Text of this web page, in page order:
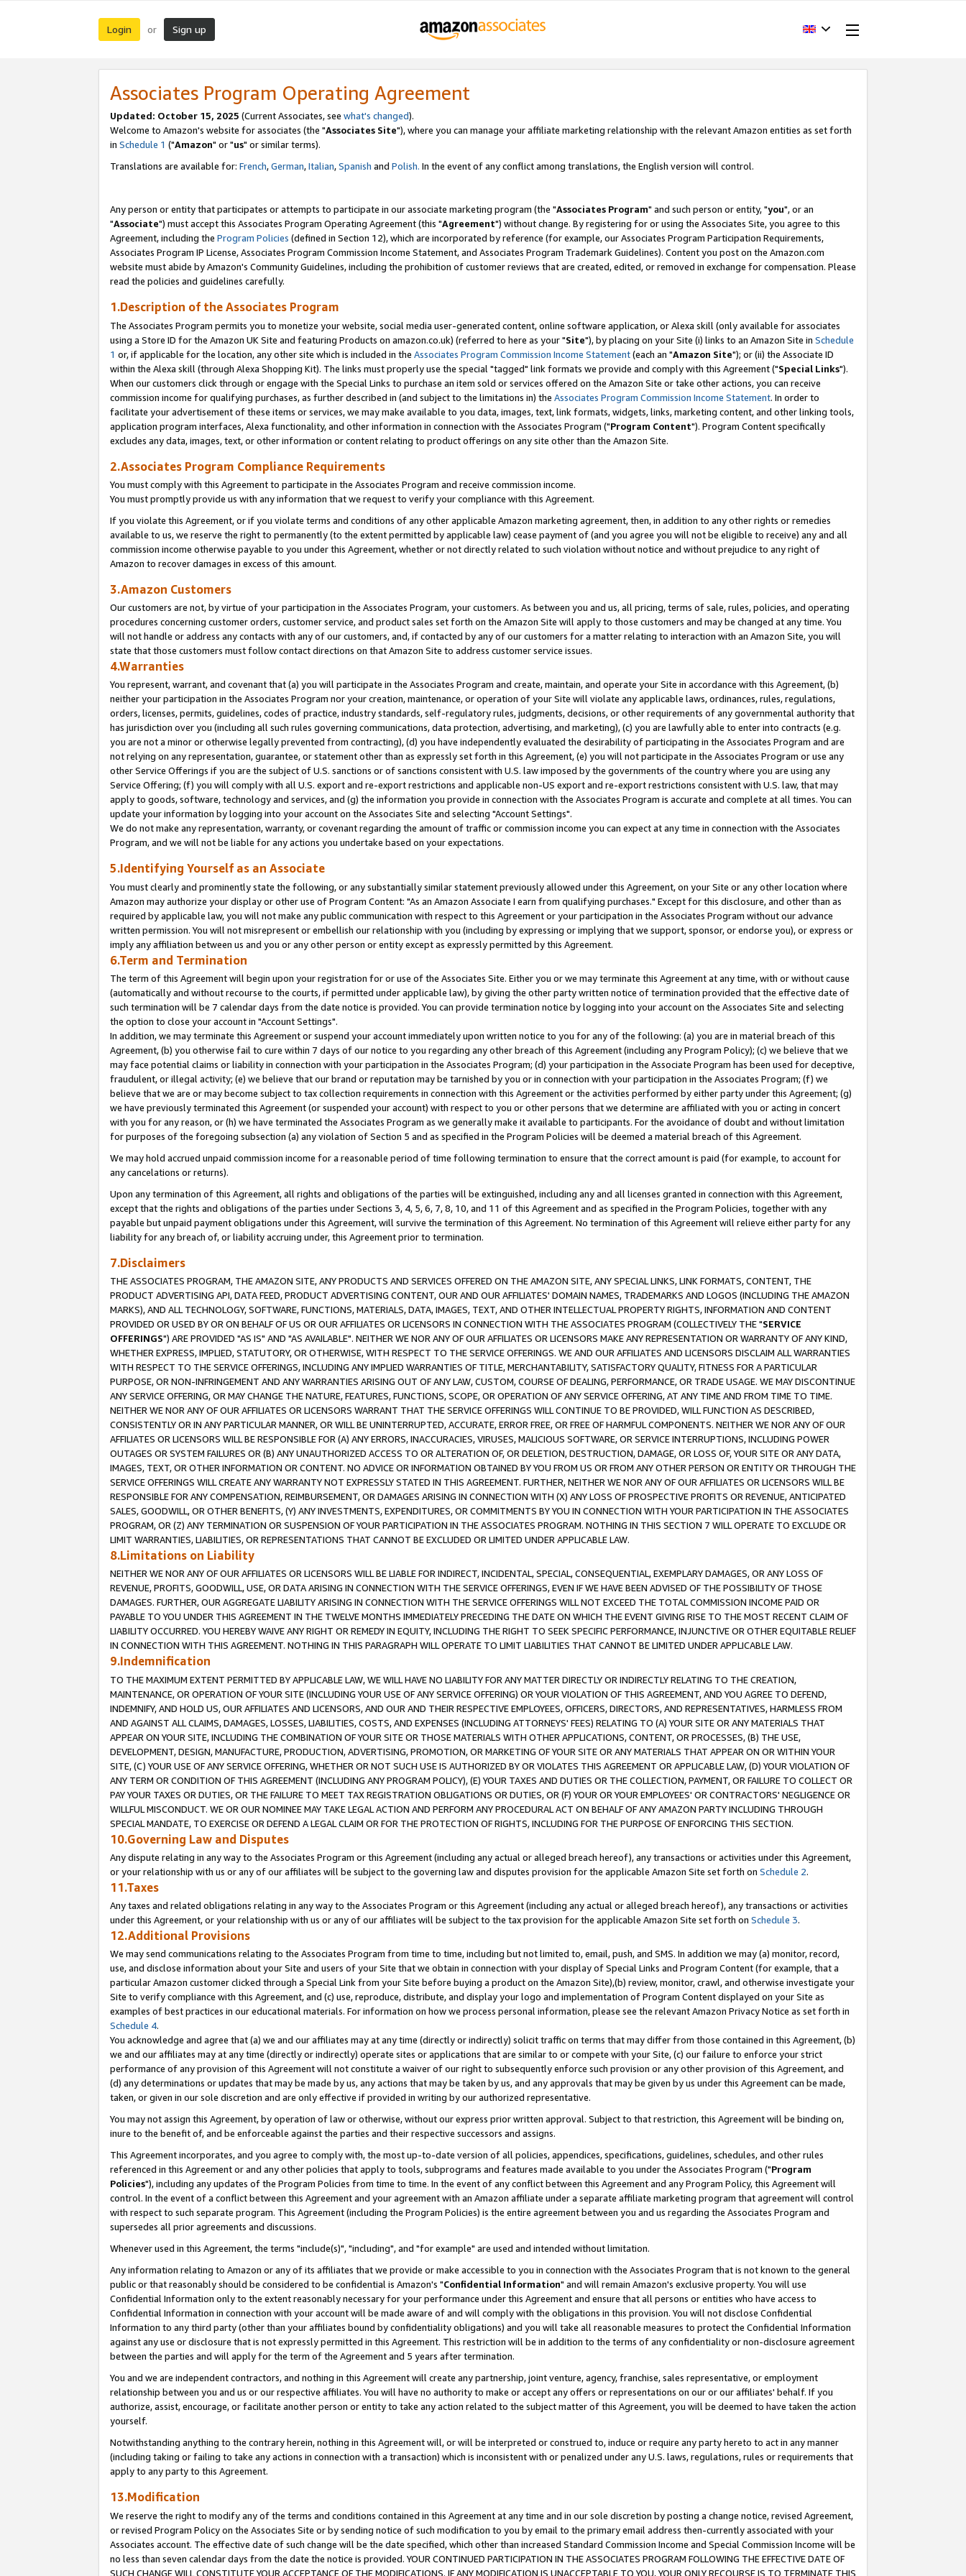
Login or Sign up
Associates Program Operating Agreement
Updated: October 15, 2025 (Current Associates, see what's changed).
Welcome to Amazon's website for associates (the "Associates Site"), where you can manage your affiliate marketing relationship with the relevant Amazon entities as set forth
in Schedule 1 ("Amazon" or "us" or similar terms).
Translations are available for: French,German,Italian,Spanish and Polish. In the event of any conflict among translations, the English version will control.
Any person or entity that participates or attempts to participate in our associate marketing program (the "Associates Program" and such person or entity, "you", or an
"Associate") must accept this Associates Program Operating Agreement (this "Agreement") without change. By registering for or using the Associates Site, you agree to this
Agreement, including the Program Policies (defined in Section 12), which are incorporated by reference (for example, our Associates Program Participation Requirements,
Associates Program IP License, Associates Program Commission Income Statement, and Associates Program Trademark Guidelines). Content you post on the Amazon.com
website must abide by Amazon's Community Guidelines, including the prohibition of customer reviews that are created, edited, or removed in exchange for compensation. Please
read the policies and guidelines carefully.
1.Description of the Associates Program
The Associates Program permits you to monetize your website, social media user-generated content, online software application, or Alexa skill (only available for associates
using a Store ID for the Amazon UK Site and featuring Products on amazon.co.uk) (referred to here as your "Site"), by placing on your Site (i) links to an Amazon Site in Schedule
1 or, if applicable for the location, any other site which is included in the Associates Program Commission Income Statement(each an "Amazon Site"); or (ii) the Associate ID
within the Alexa skill (through Alexa Shopping Kit). The links must properly use the special "tagged" link formats we provide and comply with this Agreement ("Special Links").
When our customers click through or engage with the Special Links to purchase an item sold or services offered on the Amazon Site or take other actions, you can receive
commission income for qualifying purchases, as further described in (and subject to the limitations in) the Associates Program Commission Income Statement. In order to
facilitate your advertisement of these items or services, we may make available to you data, images, text, link formats, widgets, links, marketing content, and other linking tools,
application program interfaces, Alexa functionality, and other information in connection with the Associates Program ("Program Content"). Program Content specifically
excludes any data, images, text, or other information or content relating to product offerings on any site other than the Amazon Site.
2.Associates Program Compliance Requirements
You must comply with this Agreement to participate in the Associates Program and receive commission income.
You must promptly provide us with any information that we request to verify your compliance with this Agreement.
If you violate this Agreement, or if you violate terms and conditions of any other applicable Amazon marketing agreement, then, in addition to any other rights or remedies
available to us, we reserve the right to permanently (to the extent permitted by applicable law) cease payment of (and you agree you will not be eligible to receive) any and all
commission income otherwise payable to you under this Agreement, whether or not directly related to such violation without notice and without prejudice to any right of
Amazon to recover damages in excess of this amount.
3.Amazon Customers
Our customers are not, by virtue of your participation in the Associates Program, your customers. As between you and us, all pricing, terms of sale, rules, policies, and operating
procedures concerning customer orders, customer service, and product sales set forth on the Amazon Site will apply to those customers and may be changed at any time. You
will not handle or address any contacts with any of our customers, and, if contacted by any of our customers for a matter relating to interaction with an Amazon Site, you will
state that those customers must follow contact directions on that Amazon Site to address customer service issues.
4.Warranties
You represent, warrant, and covenant that (a) you will participate in the Associates Program and create, maintain, and operate your Site in accordance with this Agreement, (b)
neither your participation in the Associates Program nor your creation, maintenance, or operation of your Site will violate any applicable laws, ordinances, rules, regulations,
orders, licenses, permits, guidelines, codes of practice, industry standards, self-regulatory rules, judgments, decisions, or other requirements of any governmental authority that
has jurisdiction over you (including all such rules governing communications, data protection, advertising, and marketing), (c) you are lawfully able to enter into contracts (e.g.
you are not a minor or otherwise legally prevented from contracting), (d) you have independently evaluated the desirability of participating in the Associates Program and are
not relying on any representation, guarantee, or statement other than as expressly set forth in this Agreement, (e) you will not participate in the Associates Program or use any
other Service Offerings if you are the subject of U.S. sanctions or of sanctions consistent with U.S. law imposed by the governments of the country where you are using any
Service Offering; (f) you will comply with all U.S. export and re-export restrictions and applicable non-US export and re-export restrictions consistent with U.S. law, that may
apply to goods, software, technology and services, and (g) the information you provide in connection with the Associates Program is accurate and complete at all times. You can
update your information by logging into your account on the Associates Site and selecting "Account Settings".
We do not make any representation, warranty, or covenant regarding the amount of traffic or commission income you can expect at any time in connection with the Associates
Program, and we will not be liable for any actions you undertake based on your expectations.
5.Identifying Yourself as an Associate
You must clearly and prominently state the following, or any substantially similar statement previously allowed under this Agreement, on your Site or any other location where
Amazon may authorize your display or other use of Program Content: "As an Amazon Associate I earn from qualifying purchases." Except for this disclosure, and other than as
required by applicable law, you will not make any public communication with respect to this Agreement or your participation in the Associates Program without our advance
written permission. You will not misrepresent or embellish our relationship with you (including by expressing or implying that we support, sponsor, or endorse you), or express or
imply any affiliation between us and you or any other person or entity except as expressly permitted by this Agreement.
6.Term and Termination
The term of this Agreement will begin upon your registration for or use of the Associates Site. Either you or we may terminate this Agreement at any time, with or without cause
(automatically and without recourse to the courts, if permitted under applicable law), by giving the other party written notice of termination provided that the effective date of
such termination will be 7 calendar days from the date notice is provided. You can provide termination notice by logging into your account on the Associates Site and selecting
the option to close your account in "Account Settings".
In addition, we may terminate this Agreement or suspend your account immediately upon written notice to you for any of the following: (a) you are in material breach of this
Agreement, (b) you otherwise fail to cure within 7 days of our notice to you regarding any other breach of this Agreement (including any Program Policy); (c) we believe that we
may face potential claims or liability in connection with your participation in the Associates Program; (d) your participation in the Associate Program has been used for deceptive,
fraudulent, or illegal activity; (e) we believe that our brand or reputation may be tarnished by you or in connection with your participation in the Associates Program; (f) we
believe that we are or may become subject to tax collection requirements in connection with this Agreement or the activities performed by either party under this Agreement; (g)
we have previously terminated this Agreement (or suspended your account) with respect to you or other persons that we determine are affiliated with you or acting in concert
with you for any reason, or (h) we have terminated the Associates Program as we generally make it available to participants. For the avoidance of doubt and without limitation
for purposes of the foregoing subsection (a) any violation of Section 5 and as specified in the Program Policies will be deemed a material breach of this Agreement.
We may hold accrued unpaid commission income for a reasonable period of time following termination to ensure that the correct amount is paid (for example, to account for
any cancelations or returns).
Upon any termination of this Agreement, all rights and obligations of the parties will be extinguished, including any and all licenses granted in connection with this Agreement,
except that the rights and obligations of the parties under Sections 3, 4, 5, 6, 7, 8, 10, and 11 of this Agreement and as specified in the Program Policies, together with any
payable but unpaid payment obligations under this Agreement, will survive the termination of this Agreement. No termination of this Agreement will relieve either party for any
liability for any breach of, or liability accruing under, this Agreement prior to termination.
7.Disclaimers
THE ASSOCIATES PROGRAM, THE AMAZON SITE, ANY PRODUCTS AND SERVICES OFFERED ON THE AMAZON SITE, ANY SPECIAL LINKS, LINK FORMATS, CONTENT, THE
PRODUCT ADVERTISING API, DATA FEED, PRODUCT ADVERTISING CONTENT, OUR AND OUR AFFILIATES' DOMAIN NAMES, TRADEMARKS AND LOGOS (INCLUDING THE AMAZON
MARKS), AND ALL TECHNOLOGY, SOFTWARE, FUNCTIONS, MATERIALS, DATA, IMAGES, TEXT, AND OTHER INTELLECTUAL PROPERTY RIGHTS, INFORMATION AND CONTENT
PROVIDED OR USED BY OR ON BEHALF OF US OR OUR AFFILIATES OR LICENSORS IN CONNECTION WITH THE ASSOCIATES PROGRAM (COLLECTIVELY THE "SERVICE
OFFERINGS") ARE PROVIDED "AS IS" AND "AS AVAILABLE". NEITHER WE NOR ANY OF OUR AFFILIATES OR LICENSORS MAKE ANY REPRESENTATION OR WARRANTY OF ANY KIND,
WHETHER EXPRESS, IMPLIED, STATUTORY, OR OTHERWISE, WITH RESPECT TO THE SERVICE OFFERINGS. WE AND OUR AFFILIATES AND LICENSORS DISCLAIM ALL WARRANTIES
WITH RESPECT TO THE SERVICE OFFERINGS, INCLUDING ANY IMPLIED WARRANTIES OF TITLE, MERCHANTABILITY, SATISFACTORY QUALITY, FITNESS FOR A PARTICULAR
PURPOSE, OR NON-INFRINGEMENT AND ANY WARRANTIES ARISING OUT OF ANY LAW, CUSTOM, COURSE OF DEALING, PERFORMANCE, OR TRADE USAGE. WE MAY DISCONTINUE
ANY SERVICE OFFERING, OR MAY CHANGE THE NATURE, FEATURES, FUNCTIONS, SCOPE, OR OPERATION OF ANY SERVICE OFFERING, AT ANY TIME AND FROM TIME TO TIME.
NEITHER WE NOR ANY OF OUR AFFILIATES OR LICENSORS WARRANT THAT THE SERVICE OFFERINGS WILL CONTINUE TO BE PROVIDED, WILL FUNCTION AS DESCRIBED,
CONSISTENTLY OR IN ANY PARTICULAR MANNER, OR WILL BE UNINTERRUPTED, ACCURATE, ERROR FREE, OR FREE OF HARMFUL COMPONENTS. NEITHER WE NOR ANY OF OUR
AFFILIATES OR LICENSORS WILL BE RESPONSIBLE FOR (A) ANY ERRORS, INACCURACIES, VIRUSES, MALICIOUS SOFTWARE, OR SERVICE INTERRUPTIONS, INCLUDING POWER
OUTAGES OR SYSTEM FAILURES OR (B) ANY UNAUTHORIZED ACCESS TO OR ALTERATION OF, OR DELETION, DESTRUCTION, DAMAGE, OR LOSS OF, YOUR SITE OR ANY DATA,
IMAGES, TEXT, OR OTHER INFORMATION OR CONTENT. NO ADVICE OR INFORMATION OBTAINED BY YOU FROM US OR FROM ANY OTHER PERSON OR ENTITY OR THROUGH THE
SERVICE OFFERINGS WILL CREATE ANY WARRANTY NOT EXPRESSLY STATED IN THIS AGREEMENT. FURTHER, NEITHER WE NOR ANY OF OUR AFFILIATES OR LICENSORS WILL BE
RESPONSIBLE FOR ANY COMPENSATION, REIMBURSEMENT, OR DAMAGES ARISING IN CONNECTION WITH (X) ANY LOSS OF PROSPECTIVE PROFITS OR REVENUE, ANTICIPATED
SALES, GOODWILL, OR OTHER BENEFITS, (Y) ANY INVESTMENTS, EXPENDITURES, OR COMMITMENTS BY YOU IN CONNECTION WITH YOUR PARTICIPATION IN THE ASSOCIATES
PROGRAM, OR (Z) ANY TERMINATION OR SUSPENSION OF YOUR PARTICIPATION IN THE ASSOCIATES PROGRAM. NOTHING IN THIS SECTION 7 WILL OPERATE TO EXCLUDE OR
LIMIT WARRANTIES, LIABILITIES, OR REPRESENTATIONS THAT CANNOT BE EXCLUDED OR LIMITED UNDER APPLICABLE LAW.
8.Limitations on Liability
NEITHER WE NOR ANY OF OUR AFFILIATES OR LICENSORS WILL BE LIABLE FOR INDIRECT, INCIDENTAL, SPECIAL, CONSEQUENTIAL, EXEMPLARY DAMAGES, OR ANY LOSS OF
REVENUE, PROFITS, GOODWILL, USE, OR DATA ARISING IN CONNECTION WITH THE SERVICE OFFERINGS, EVEN IF WE HAVE BEEN ADVISED OF THE POSSIBILITY OF THOSE
DAMAGES. FURTHER, OUR AGGREGATE LIABILITY ARISING IN CONNECTION WITH THE SERVICE OFFERINGS WILL NOT EXCEED THE TOTAL COMMISSION INCOME PAID OR
PAYABLE TO YOU UNDER THIS AGREEMENT IN THE TWELVE MONTHS IMMEDIATELY PRECEDING THE DATE ON WHICH THE EVENT GIVING RISE TO THE MOST RECENT CLAIM OF
LIABILITY OCCURRED. YOU HEREBY WAIVE ANY RIGHT OR REMEDY IN EQUITY, INCLUDING THE RIGHT TO SEEK SPECIFIC PERFORMANCE, INJUNCTIVE OR OTHER EQUITABLE RELIEF
IN CONNECTION WITH THIS AGREEMENT. NOTHING IN THIS PARAGRAPH WILL OPERATE TO LIMIT LIABILITIES THAT CANNOT BE LIMITED UNDER APPLICABLE LAW.
9.Indemnification
TO THE MAXIMUM EXTENT PERMITTED BY APPLICABLE LAW, WE WILL HAVE NO LIABILITY FOR ANY MATTER DIRECTLY OR INDIRECTLY RELATING TO THE CREATION,
MAINTENANCE, OR OPERATION OF YOUR SITE (INCLUDING YOUR USE OF ANY SERVICE OFFERING) OR YOUR VIOLATION OF THIS AGREEMENT, AND YOU AGREE TO DEFEND,
INDEMNIFY, AND HOLD US, OUR AFFILIATES AND LICENSORS, AND OUR AND THEIR RESPECTIVE EMPLOYEES, OFFICERS, DIRECTORS, AND REPRESENTATIVES, HARMLESS FROM
AND AGAINST ALL CLAIMS, DAMAGES, LOSSES, LIABILITIES, COSTS, AND EXPENSES (INCLUDING ATTORNEYS' FEES) RELATING TO (A) YOUR SITE OR ANY MATERIALS THAT
APPEAR ON YOUR SITE, INCLUDING THE COMBINATION OF YOUR SITE OR THOSE MATERIALS WITH OTHER APPLICATIONS, CONTENT, OR PROCESSES, (B) THE USE,
DEVELOPMENT, DESIGN, MANUFACTURE, PRODUCTION, ADVERTISING, PROMOTION, OR MARKETING OF YOUR SITE OR ANY MATERIALS THAT APPEAR ON OR WITHIN YOUR
SITE, (C) YOUR USE OF ANY SERVICE OFFERING, WHETHER OR NOT SUCH USE IS AUTHORIZED BY OR VIOLATES THIS AGREEMENT OR APPLICABLE LAW, (D) YOUR VIOLATION OF
ANY TERM OR CONDITION OF THIS AGREEMENT (INCLUDING ANY PROGRAM POLICY), (E) YOUR TAXES AND DUTIES OR THE COLLECTION, PAYMENT, OR FAILURE TO COLLECT OR
PAY YOUR TAXES OR DUTIES, OR THE FAILURE TO MEET TAX REGISTRATION OBLIGATIONS OR DUTIES, OR (F) YOUR OR YOUR EMPLOYEES' OR CONTRACTORS' NEGLIGENCE OR
WILLFUL MISCONDUCT. WE OR OUR NOMINEE MAY TAKE LEGAL ACTION AND PERFORM ANY PROCEDURAL ACT ON BEHALF OF ANY AMAZON PARTY INCLUDING THROUGH
SPECIAL MANDATE, TO EXERCISE OR DEFEND A LEGAL CLAIM OR FOR THE PROTECTION OF RIGHTS, INCLUDING FOR THE PURPOSE OF ENFORCING THIS SECTION.
10.Governing Law and Disputes
Any dispute relating in any way to the Associates Program or this Agreement (including any actual or alleged breach hereof), any transactions or activities under this Agreement,
or your relationship with us or any of our affiliates will be subject to the governing law and disputes provision for the applicable Amazon Site set forth on Schedule 2.
11.Taxes
Any taxes and related obligations relating in any way to the Associates Program or this Agreement (including any actual or alleged breach hereof), any transactions or activities
under this Agreement, or your relationship with us or any of our affiliates will be subject to the tax provision for the applicable Amazon Site set forth on Schedule 3.
12.Additional Provisions
We may send communications relating to the Associates Program from time to time, including but not limited to, email, push, and SMS. In addition we may (a) monitor, record,
use, and disclose information about your Site and users of your Site that we obtain in connection with your display of Special Links and Program Content (for example, that a
particular Amazon customer clicked through a Special Link from your Site before buying a product on the Amazon Site),(b) review, monitor, crawl, and otherwise investigate your
Site to verify compliance with this Agreement, and (c) use, reproduce, distribute, and display your logo and implementation of Program Content displayed on your Site as
examples of best practices in our educational materials. For information on how we process personal information, please see the relevant Amazon Privacy Notice as set forth in
Schedule 4.
You acknowledge and agree that (a) we and our affiliates may at any time (directly or indirectly) solicit traffic on terms that may differ from those contained in this Agreement, (b)
we and our affiliates may at any time (directly or indirectly) operate sites or applications that are similar to or compete with your Site, (c) our failure to enforce your strict
performance of any provision of this Agreement will not constitute a waiver of our right to subsequently enforce such provision or any other provision of this Agreement, and
(d) any determinations or updates that may be made by us, any actions that may be taken by us, and any approvals that may be given by us under this Agreement can be made,
taken, or given in our sole discretion and are only effective if provided in writing by our authorized representative.
You may not assign this Agreement, by operation of law or otherwise, without our express prior written approval. Subject to that restriction, this Agreement will be binding on,
inure to the benefit of, and be enforceable against the parties and their respective successors and assigns.
This Agreement incorporates, and you agree to comply with, the most up-to-date version of all policies, appendices, specifications, guidelines, schedules, and other rules
referenced in this Agreement or and any other policies that apply to tools, subprograms and features made available to you under the Associates Program ("Program
Policies"), including any updates of the Program Policies from time to time. In the event of any conflict between this Agreement and any Program Policy, this Agreement will
control. In the event of a conflict between this Agreement and your agreement with an Amazon affiliate under a separate affiliate marketing program that agreement will control
with respect to such separate program. This Agreement (including the Program Policies) is the entire agreement between you and us regarding the Associates Program and
supersedes all prior agreements and discussions.
Whenever used in this Agreement, the terms "include(s)", "including", and "for example" are used and intended without limitation.
Any information relating to Amazon or any of its affiliates that we provide or make accessible to you in connection with the Associates Program that is not known to the general
public or that reasonably should be considered to be confidential is Amazon's "Confidential Information" and will remain Amazon's exclusive property. You will use
Confidential Information only to the extent reasonably necessary for your performance under this Agreement and ensure that all persons or entities who have access to
Confidential Information in connection with your account will be made aware of and will comply with the obligations in this provision. You will not disclose Confidential
Information to any third party (other than your affiliates bound by confidentiality obligations) and you will take all reasonable measures to protect the Confidential Information
against any use or disclosure that is not expressly permitted in this Agreement. This restriction will be in addition to the terms of any confidentiality or non-disclosure agreement
between the parties and will apply for the term of the Agreement and 5 years after termination.
You and we are independent contractors, and nothing in this Agreement will create any partnership, joint venture, agency, franchise, sales representative, or employment
relationship between you and us or our respective affiliates. You will have no authority to make or accept any offers or representations on our or our affiliates' behalf. If you
authorize, assist, encourage, or facilitate another person or entity to take any action related to the subject matter of this Agreement, you will be deemed to have taken the action
yourself.
Notwithstanding anything to the contrary herein, nothing in this Agreement will, or will be interpreted or construed to, induce or require any party hereto to act in any manner
(including taking or failing to take any actions in connection with a transaction) which is inconsistent with or penalized under any U.S. laws, regulations, rules or requirements that
apply to any party to this Agreement.
13.Modification
We reserve the right to modify any of the terms and conditions contained in this Agreement at any time and in our sole discretion by posting a change notice, revised Agreement,
or revised Program Policy on the Associates Site or by sending notice of such modification to you by email to the primary email address then-currently associated with your
Associates account. The effective date of such change will be the date specified, which other than increased Standard Commission Income and Special Commission Income will be
no less than seven calendar days from the date the notice is provided. YOUR CONTINUED PARTICIPATION IN THE ASSOCIATES PROGRAM FOLLOWING THE EFFECTIVE DATE OF
SUCH CHANGE WILL CONSTITUTE YOUR ACCEPTANCE OF THE MODIFICATIONS. IF ANY MODIFICATION IS UNACCEPTABLE TO YOU, YOUR ONLY RECOURSE IS TO TERMINATE THIS